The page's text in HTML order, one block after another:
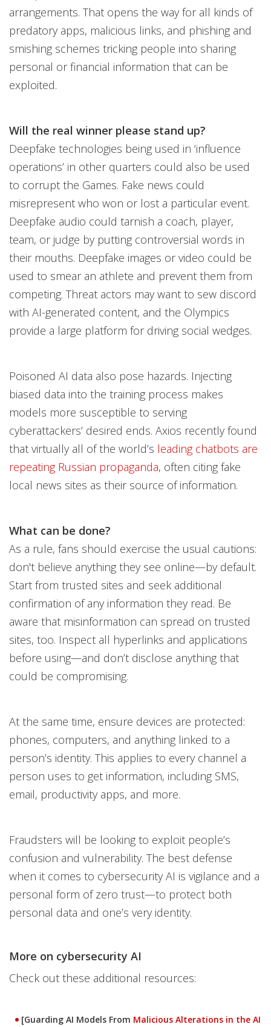
arrangements. That opens the way for all kinds of
predatory apps, malicious links, and phishing and
smishing schemes tricking people into sharing
personal or financial information that can be
exploited.
Will the real winner please stand up?
Deepfake technologies being used in ‘influence
operations’ in other quarters could also be used
to corrupt the Games. Fake news could
misrepresent who won or lost a particular event.
Deepfake audio could tarnish a coach, player,
team, or judge by putting controversial words in
their mouths. Deepfake images or video could be
used to smear an athlete and prevent them from
competing. Threat actors may want to sew discord
with AI-generated content, and the Olympics
provide a large platform for driving social wedges.
Poisoned AI data also pose hazards. Injecting
biased data into the training process makes
models more susceptible to serving
cyberattackers’ desired ends. Axios recently found
that virtually all of the world’s leading chatbots are
repeating Russian propaganda, often citing fake
local news sites as their source of information.
What can be done?
As a rule, fans should exercise the usual cautions:
don't believe anything they see online—by default.
Start from trusted sites and seek additional
confirmation of any information they read. Be
aware that misinformation can spread on trusted
sites, too. Inspect all hyperlinks and applications
before using—and don’t disclose anything that
could be compromising.
At the same time, ensure devices are protected:
phones, computers, and anything linked to a
person’s identity. This applies to every channel a
person uses to get information, including SMS,
email, productivity apps, and more.
Fraudsters will be looking to exploit people’s
confusion and vulnerability. The best defense
when it comes to cybersecurity AI is vigilance and a
personal form of zero trust—to protect both
personal data and one’s very identity.
More on cybersecurity AI
Check out these additional resources:
[Guarding AI Models From Malicious Alterations in the AI